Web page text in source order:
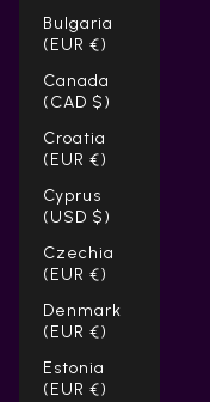
Bulgaria
(EUR €)
Canada
(CAD $)
Croatia
(EUR €)
Cyprus
(USD $)
Czechia
(EUR €)
Denmark
(EUR €)
Estonia
(EUR €)